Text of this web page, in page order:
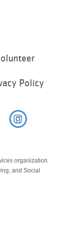
Policy
organization
and Social